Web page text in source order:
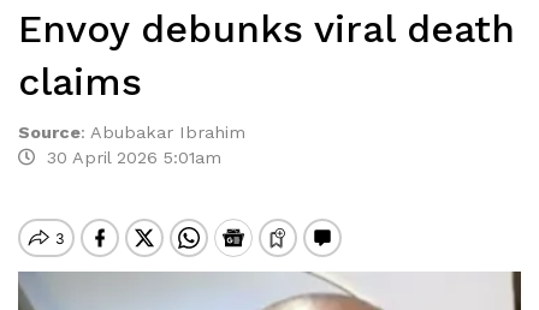
Envoy debunks viral death
claims
Source: Abubakar Ibrahim
30 April 2026 5:01am